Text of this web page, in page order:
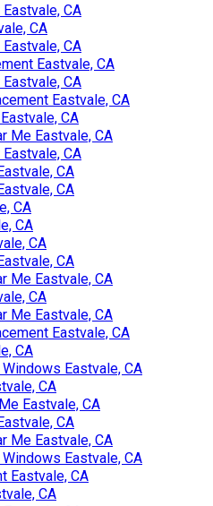
CA
CA
CA
Eastvale, CA
CA
Eastvale, CA
CA
Me Eastvale, CA
CA
CA
CA
CA
CA
CA
CA
Me Eastvale, CA
CA
Me Eastvale, CA
Eastvale, CA
CA
Eastvale, CA
CA
Eastvale, CA
CA
Me Eastvale, CA
Eastvale, CA
Eastvale, CA
CA